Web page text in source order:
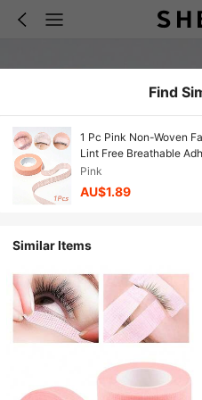
Find
1 Pc Pink Non-Woven
Pink
AU$1.89
Similar Items